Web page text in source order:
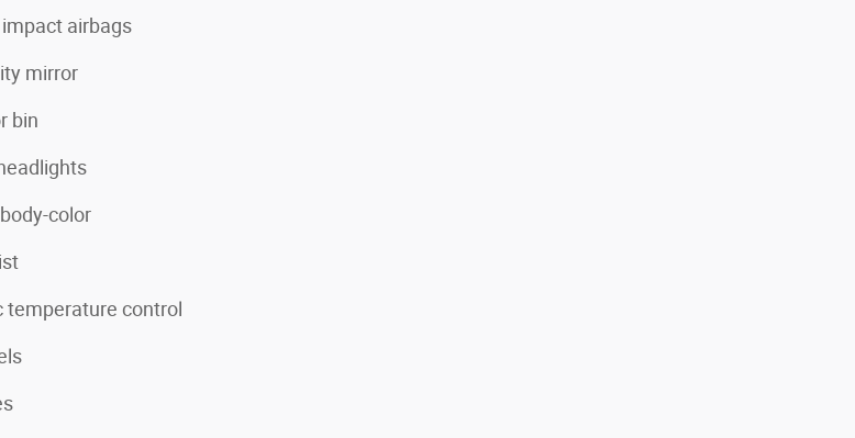
airbags
mirror
bin
color
temperature control